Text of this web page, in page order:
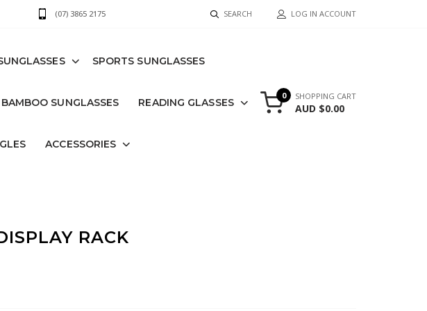
(07) 3865 2175 SEARCH LOG IN ACCOUNT
SPORTS SUNGLASSES
BAMBOO SUNGLASSES READING GLASSES
ACCESSORIES
0 SHOPPING CART
AUD $0.00
RACK